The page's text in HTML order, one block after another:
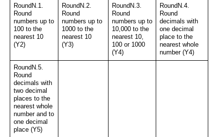
RoundN.1.
Round
numbers up to
100 to the
nearest 10
(Y2)
RoundN.2.
Round
numbers up to
1000 to the
nearest 10
(Y3)
RoundN.3.
Round
numbers up to
10,000 to the
nearest 10,
100 or 1000
(Y4)
RoundN.4.
Round
decimals with
one decimal
place to the
nearest whole
number (Y4)
RoundN.5.
Round
decimals with
two decimal
places to the
nearest whole
number and to
one decimal
place (Y5)